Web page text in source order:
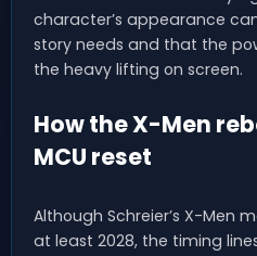
character’s appearance
story needs and that the
the heavy lifting on screen.
How the X-Men
MCU reset
Although Schreier’s X-Men
at least 2028, the timing